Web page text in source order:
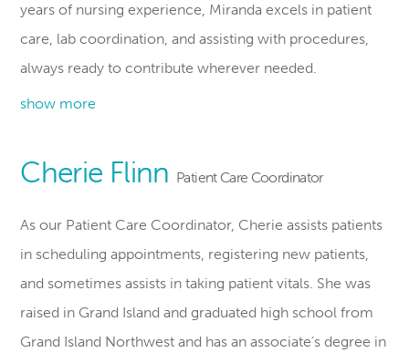
years of nursing experience, Miranda excels in patient
care, lab coordination, and assisting with procedures,
always ready to contribute wherever needed.
show more
Cherie Flinn Patient Care Coordinator
As our Patient Care Coordinator, Cherie assists patients
in scheduling appointments, registering new patients,
and sometimes assists in taking patient vitals. She was
raised in Grand Island and graduated high school from
Grand Island Northwest and has an associate’s degree in